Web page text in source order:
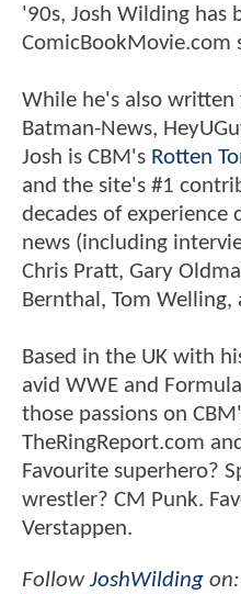
'90s, Josh Wilding has
ComicBookMovie.com
While he's also written
Batman-News,
Josh is CBM's Rotten
and the site's #1
decades of experience
news (including
Chris Pratt, Gary
Bernthal, Tom
Based in the UK with
avid WWE and
those passions on
TheRingReport.com
Favourite superhero?
wrestler? CM Punk.
Verstappen.
FollowJoshWilding on: